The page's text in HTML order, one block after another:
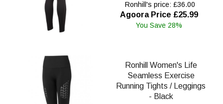
Ronhill's price: £36.00
Agoora Price £25.99
You Save 28%
Ronhill Women's Life
Seamless Exercise
Running Tights / Leggings
- Black